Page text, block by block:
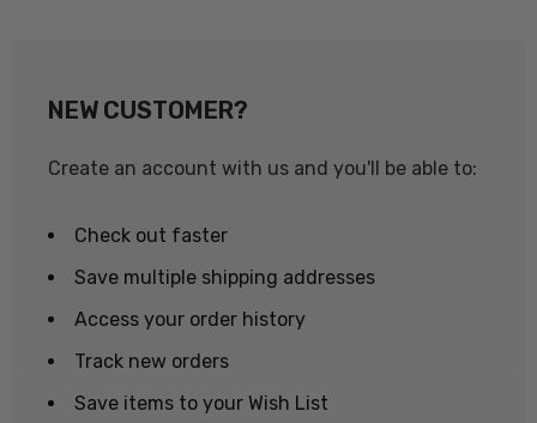
NEW CUSTOMER?
Create an account with us and you'll be able to:
Check out faster
Save multiple shipping addresses
Access your order history
Track new orders
Save items to your Wish List